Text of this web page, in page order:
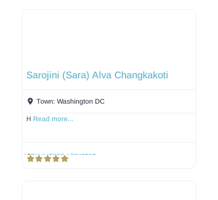
Sarojini (Sara) Alva Changkakoti
Town:Washington DC
H Read more...